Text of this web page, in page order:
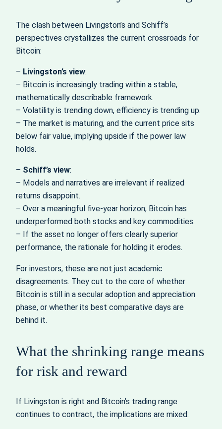
The clash between Livingston’s and Schiff’s
perspectives crystallizes the current crossroads for
Bitcoin:
– Livingston’s view:
– Bitcoin is increasingly trading within a stable,
mathematically describable framework.
– Volatility is trending down, efficiency is trending up.
– The market is maturing, and the current price sits
below fair value, implying upside if the power law
holds.
– Schiff’s view:
– Models and narratives are irrelevant if realized
returns disappoint.
– Over a meaningful five‑year horizon, Bitcoin has
underperformed both stocks and key commodities.
– If the asset no longer offers clearly superior
performance, the rationale for holding it erodes.
For investors, these are not just academic
disagreements. They cut to the core of whether
Bitcoin is still in a secular adoption and appreciation
phase, or whether its best comparative days are
behind it.
What the shrinking range means
for risk and reward
If Livingston is right and Bitcoin’s trading range
continues to contract, the implications are mixed: